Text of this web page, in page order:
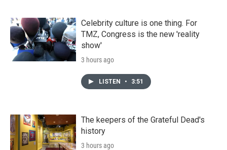
Celebrity culture is one thing. For
TMZ, Congress is the new 'reality
show'
3 hours ago
LISTEN • 3:51
The keepers of the Grateful Dead's
history
3 hours ago